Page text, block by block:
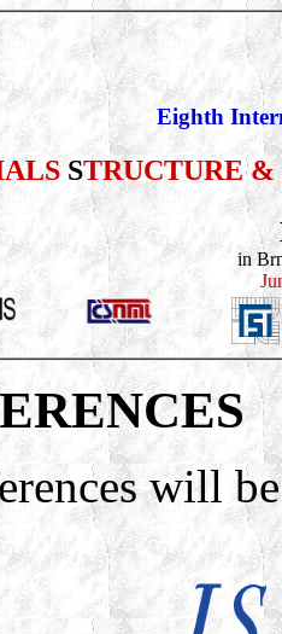
Eighth
STRUCTURE &
in
will